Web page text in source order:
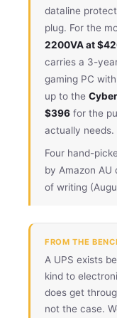
dataline
plug. For the
2200VA at
carries a 3-
gaming PC
up to the
$396 for the
actually needs.
Four hand-
by Amazon
of writing
FROM THE
A UPS exists
kind to
does get
not the case.